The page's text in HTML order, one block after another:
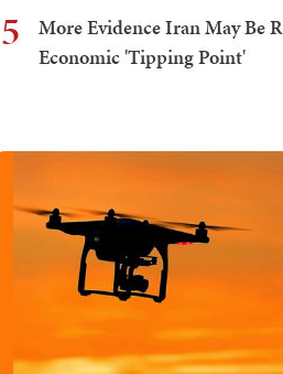
5
More Evidence Iran May Be
Economic 'Tipping Point'